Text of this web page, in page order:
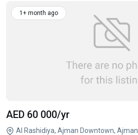
1+ month ago
AED 60 000/yr
Al Rashidiya, Ajman Downtown, Ajman